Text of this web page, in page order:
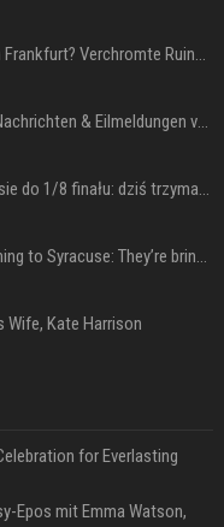
The Weeknd zum letzten Mal in Frankfurt? Verchromte Ruinen, Laser und Rekordhits
Donald Trump News: Aktuelle Nachrichten & Eilmeldungen von heute zum US-Präsidenten.
US Open. Iga Świątek po awansie do 1/8 finału: dziś trzymałam poziom
Chris Brown and Usher are coming to Syracuse: They’re bringing lots of traffic with them
Wife, Kate Harrison
for Everlasting
Epos mit Emma Watson,